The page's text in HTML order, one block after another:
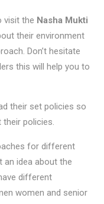
visit the Nasha Mukti
their environment
Don’t hesitate
this will help you to
their set policies so
their policies.
for different
an idea about the
different
women and senior